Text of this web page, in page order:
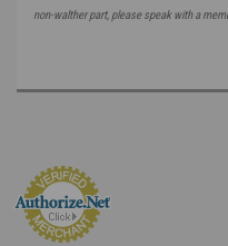
non-walther part, please speak with a